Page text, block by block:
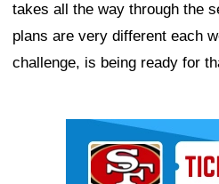
takes all the way through the
plans are very different each
challenge, is being ready for